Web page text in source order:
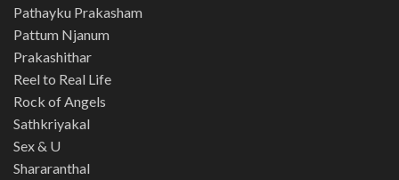
Pathayku Prakasham
Pattum Njanum
Prakashithar
Reel to Real Life
Rock of Angels
Sathkriyakal
Sex & U
Shararanthal